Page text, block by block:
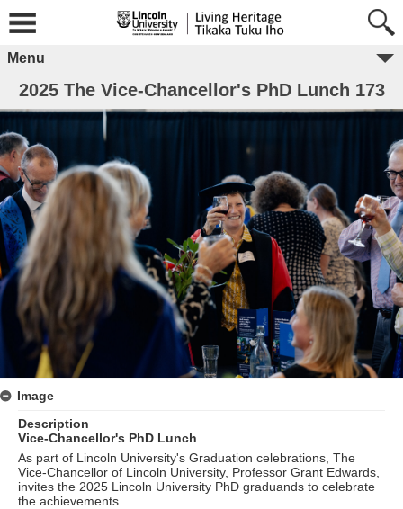
Menu
2025 The Vice-Chancellor's PhD Lunch 173
Image
Description
Vice-Chancellor's PhD Lunch
As part of Lincoln University's Graduation celebrations, The
Vice-Chancellor of Lincoln University, Professor Grant Edwards,
invites the 2025 Lincoln University PhD graduands to celebrate
the achievements.